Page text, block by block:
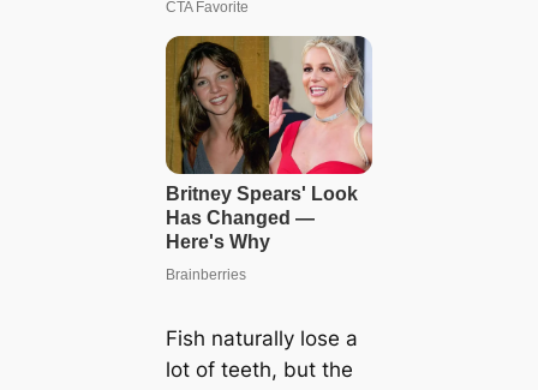
Fish naturally lose a
lot of teeth, but the